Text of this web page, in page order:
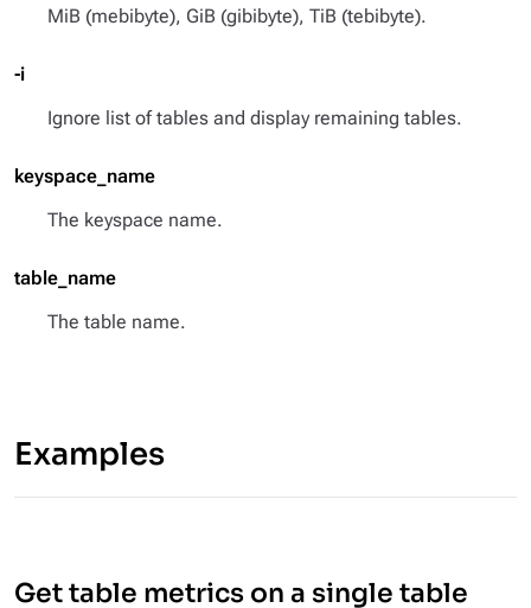
MiB (mebibyte), GiB (gibibyte), TiB (tebibyte).
-i
Ignore list of tables and display remaining tables.
keyspace_name
The keyspace name.
table_name
The table name.
Examples
Get table metrics on a single table